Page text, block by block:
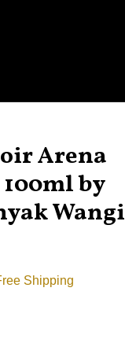
Arena
by
Wangi
Shipping